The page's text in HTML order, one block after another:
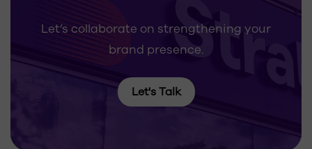
Let’s collaborate on strengthening your
brand presence.
Let's Talk